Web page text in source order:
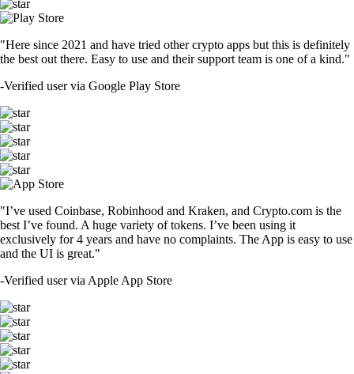
"Here since 2021 and have tried other crypto apps but this is definitely
the best out there. Easy to use and their support team is one of a kind."
-Verified user via Google Play Store
"I’ve used Coinbase, Robinhood and Kraken, and Crypto.com is the
best I’ve found. A huge variety of tokens. I’ve been using it
exclusively for 4 years and have no complaints. The App is easy to use
and the UI is great."
-Verified user via Apple App Store